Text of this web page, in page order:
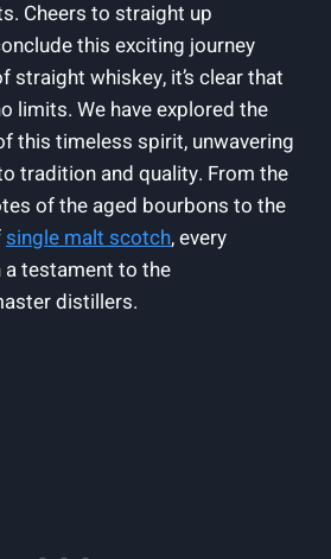
Cheers to straight up
this exciting journey
straight whiskey, it’s clear that
limits. We have explored the
this timeless spirit, unwavering
tradition and quality. From the
of the aged bourbons to the
single malt scotch, every
a testament to the
distillers.